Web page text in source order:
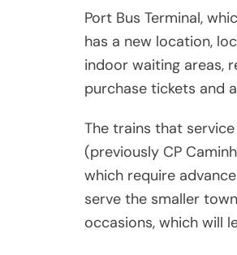
Port Bus Terminal,
has a new location,
indoor waiting areas,
purchase tickets and
The trains that
(previously CP
which require
serve the smaller
occasions, which will